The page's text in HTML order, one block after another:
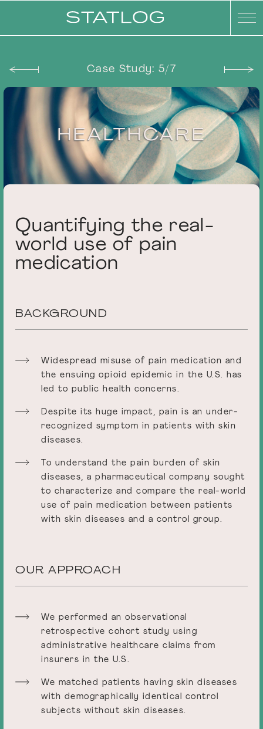
Case Study: 5/7
Statlog -
HEALTHCARE
Quantifying the real-
world use of pain
medication
BACKGROUND
Widespread misuse of pain medication and
the ensuing opioid epidemic in the U.S. has
led to public health concerns.
Despite its huge impact, pain is an under-
recognized symptom in patients with skin
diseases.
To understand the pain burden of skin
diseases, a pharmaceutical company sought
to characterize and compare the real-world
use of pain medication between patients
with skin diseases and a control group.
OUR APPROACH
We performed an observational
retrospective cohort study using
administrative healthcare claims from
insurers in the U.S.
We matched patients having skin diseases
with demographically identical control
subjects without skin diseases.